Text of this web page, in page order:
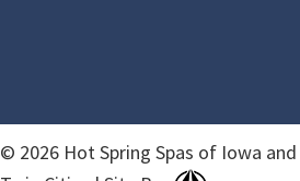
© 2026 Hot Spring Spas of Iowa